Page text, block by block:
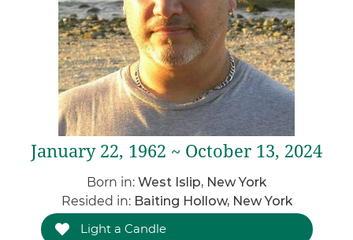
January 22, 1962 ~ October 13, 2024
Born in: West Islip, New York
Resided in: Baiting Hollow, New York
Light a Candle